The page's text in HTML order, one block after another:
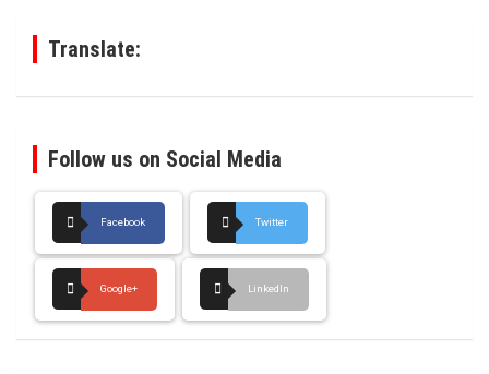
Translate:
Follow us on Social Media
Facebook Twitter
Google+ LinkedIn